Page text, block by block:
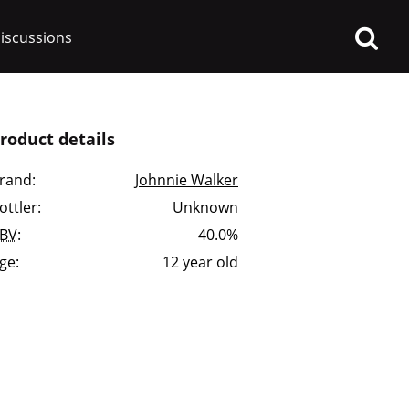
details
Johnnie Walker
Unknown
:
40.0%
12 year old
discussions